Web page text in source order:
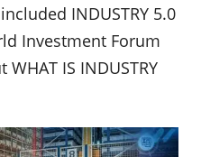
INDUSTRY 5.0
Investment Forum
IS INDUSTRY